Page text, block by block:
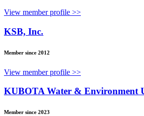
View member profile >>
KSB, Inc.
Member since 2012
View member profile >>
KUBOTA Water & Environment
Member since 2023